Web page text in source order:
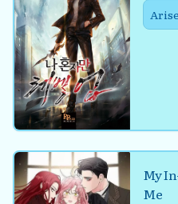
Arise
My
Me